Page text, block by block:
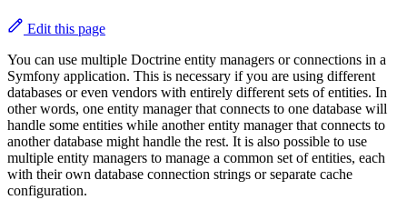
Edit this page
You can use multiple Doctrine entity managers or connections in a
Symfony application. This is necessary if you are using different
databases or even vendors with entirely different sets of entities. In
other words, one entity manager that connects to one database will
handle some entities while another entity manager that connects to
another database might handle the rest. It is also possible to use
multiple entity managers to manage a common set of entities, each
with their own database connection strings or separate cache
configuration.